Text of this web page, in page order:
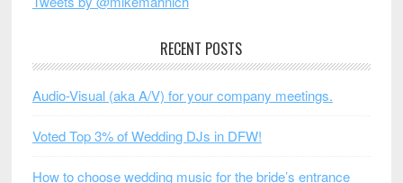
RECENT POSTS
Audio-Visual (aka A/V) for your company meetings.
Voted Top 3% of Wedding DJs in DFW!
How to choose wedding music for the bride’s entrance